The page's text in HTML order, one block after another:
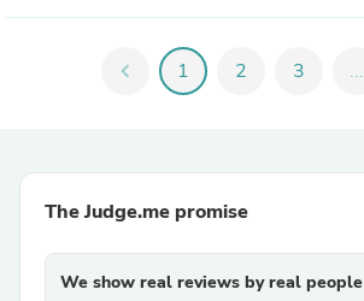
chevron_left 1 2 3 ...
The Judge.me promise
We show real reviews by real people